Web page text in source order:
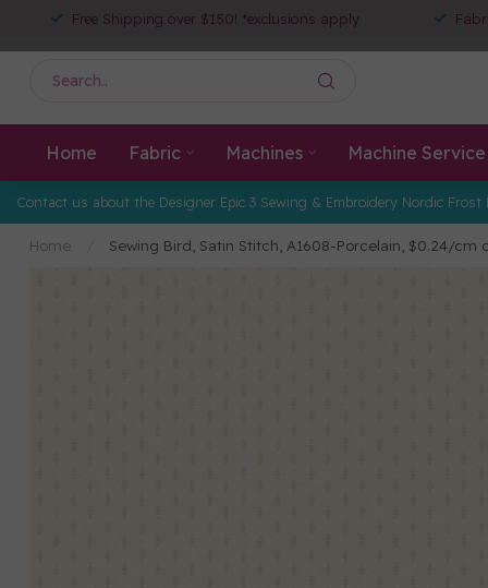
Free Shipping over $150! *exclusions apply
Home Fabric Machines Machine Service
Contact us about the Designer Epic 3 Sewing & Embroidery Nordic Frost
Home Sewing Bird, Satin Stitch, A1608-Porcelain, $0.24/cm